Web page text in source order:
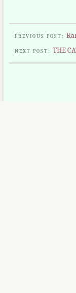
PREVIOUS POST:
NEXT POST: THE